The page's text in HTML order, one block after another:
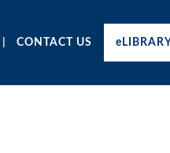
CONTACT US eLIBRARY